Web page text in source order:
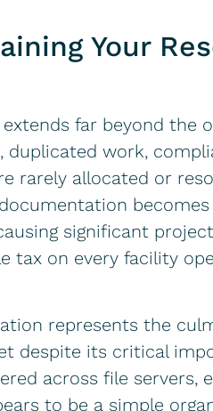
Your
far beyond the
work,
rarely allocated or
significant
tax on every facility
represents the
despite its critical
across file servers,
to be a simple